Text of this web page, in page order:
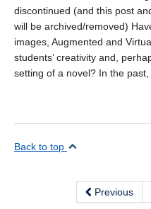
discontinued (and this post
will be archived/removed)
images, Augmented and
students’ creativity and,
setting of a novel? In the
Back to top
Previous